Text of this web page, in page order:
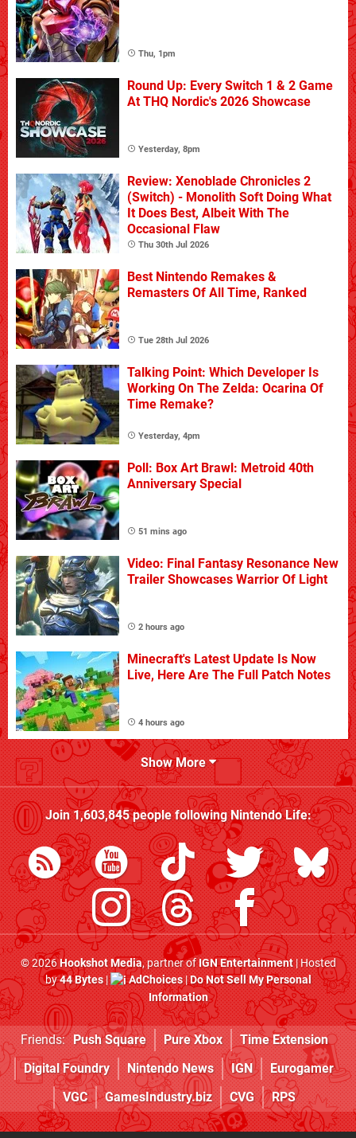
Thu, 1pm
Round Up: Every Switch 1 & 2 Game
At THQ Nordic's 2026 Showcase
Yesterday, 8pm
Review: Xenoblade Chronicles 2
(Switch) - Monolith Soft Doing What
It Does Best, Albeit With The
Occasional Flaw
Thu 30th Jul 2026
Best Nintendo Remakes &
Remasters Of All Time, Ranked
Tue 28th Jul 2026
Talking Point: Which Developer Is
Working On The Zelda: Ocarina Of
Time Remake?
Yesterday, 4pm
Poll: Box Art Brawl: Metroid 40th
Anniversary Special
51 mins ago
Video: Final Fantasy Resonance New
Trailer Showcases Warrior Of Light
2 hours ago
Minecraft's Latest Update Is Now
Live, Here Are The Full Patch Notes
4 hours ago
Show More
Join1,603,845people followingNintendo Life:
© 2026Hookshot Media, partner ofIGN Entertainment| Hosted
by44 Bytes| AdChoices|Do Not Sell My Personal
Information
Friends: Push Square Pure Xbox
Time Extension
Digital Foundry
Nintendo News IGN
Eurogamer
VGC
GamesIndustry.biz CVG RPS